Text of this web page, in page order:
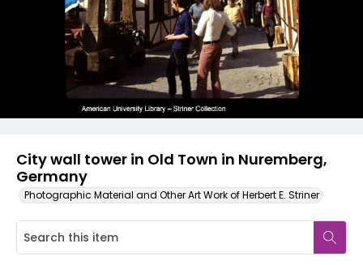
City wall tower in Old Town in Nuremberg,
Germany
Photographic Material and Other Art Work of Herbert E. Striner